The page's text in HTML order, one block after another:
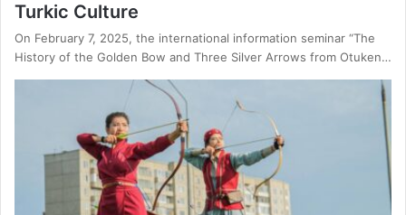
Turkic Culture
On February 7, 2025, the international information seminar “The
History of the Golden Bow and Three Silver Arrows from Otuken…